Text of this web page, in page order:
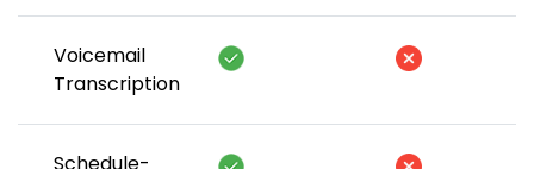
Voicemail
Transcription